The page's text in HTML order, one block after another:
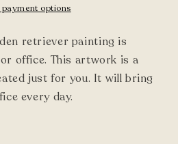
options
retriever painting is
office. This artwork is a
just for you. It will bring
every day.